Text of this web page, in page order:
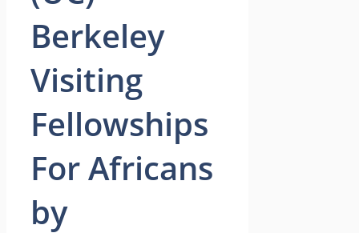
Berkeley
Visiting
Fellowships
For Africans
by